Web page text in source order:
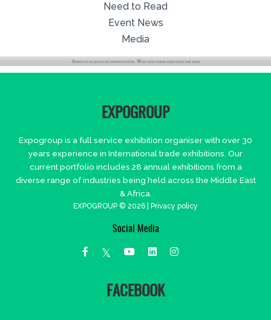
Need to Read
Event News
Media
EXPOGROUP
Expogroup is a full service exhibition organiser with over 30
years experience in International trade exhibitions. Our
current portfolio includes 28 annual exhibitions from a
diverse range of industries being held across the Middle East
& Africa.
EXPOGROUP © 2026 | Privacy policy
Social Media
FACEBOOK